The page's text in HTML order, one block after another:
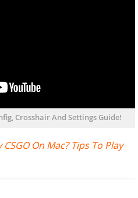
Crosshair And Settings Guide!
On Mac? Tips To Play